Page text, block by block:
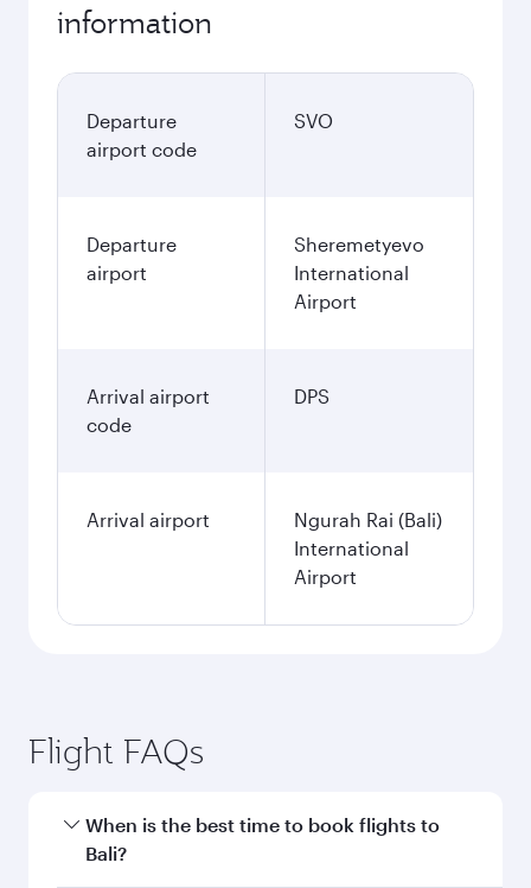
information
Departure
airport code
SVO
Departure
airport
Sheremetyevo
International
Airport
Arrival airport
code
DPS
Arrival airport
Ngurah Rai (Bali)
International
Airport
Flight FAQs
When is the best time to book flights to
Bali?